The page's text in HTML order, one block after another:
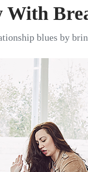
With
blues by